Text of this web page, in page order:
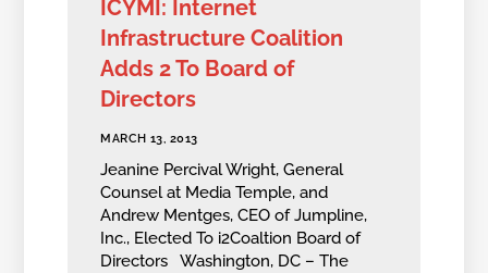
ICYMI: Internet
Infrastructure Coalition
Adds 2 To Board of
Directors
MARCH 13, 2013
Jeanine Percival Wright, General
Counsel at Media Temple, and
Andrew Mentges, CEO of Jumpline,
Inc., Elected To i2Coaltion Board of
Directors Washington, DC – The